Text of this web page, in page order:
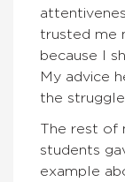
trusted me
because I
My advice
the
The rest of
students
example